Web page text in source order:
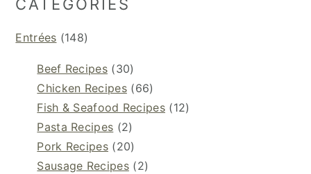
CATEGORIES
Entrées (148)
Beef Recipes (30)
Chicken Recipes(66)
Fish & Seafood Recipes (12)
Pasta Recipes (2)
Pork Recipes (20)
Sausage Recipes(2)